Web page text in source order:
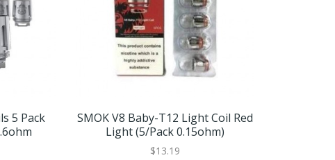
5 Pack
SMOK V8 Baby-T12 Light Coil Red
Light (5/pack 0.15ohm)
$13.19